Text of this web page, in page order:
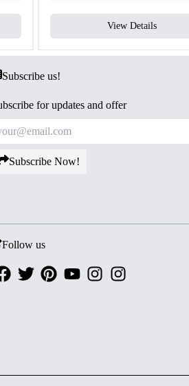
View Details
Subscribe us!
for updates and offer
Subscribe Now!
Follow us